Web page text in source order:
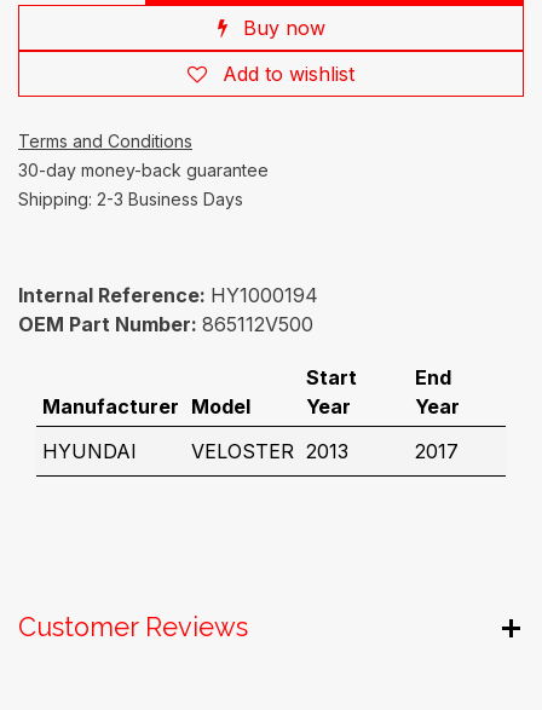
Buy now
Add to wishlist
Terms and Conditions
30-day money-back guarantee
Shipping: 2-3 Business Days
Internal Reference: HY1000194
OEM Part Number: 865112V500
Manufacturer Model
Start
Year
End
Year
HYUNDAI
VELOSTER 2013 2017
Customer Reviews